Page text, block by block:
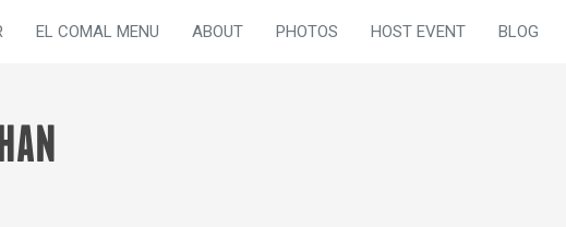
EL COMAL MENU ABOUT PHOTOS HOST EVENT BLOG